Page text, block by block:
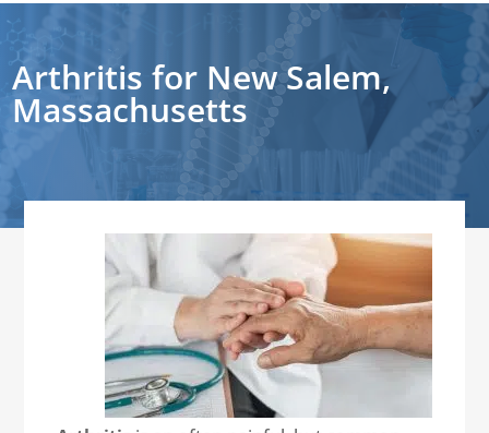
Arthritis for New Salem,
Massachusetts